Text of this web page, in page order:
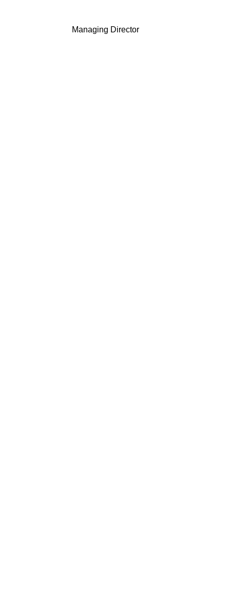
Managing Director